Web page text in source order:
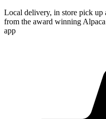
Local delivery, in store pick
from the award winning
app